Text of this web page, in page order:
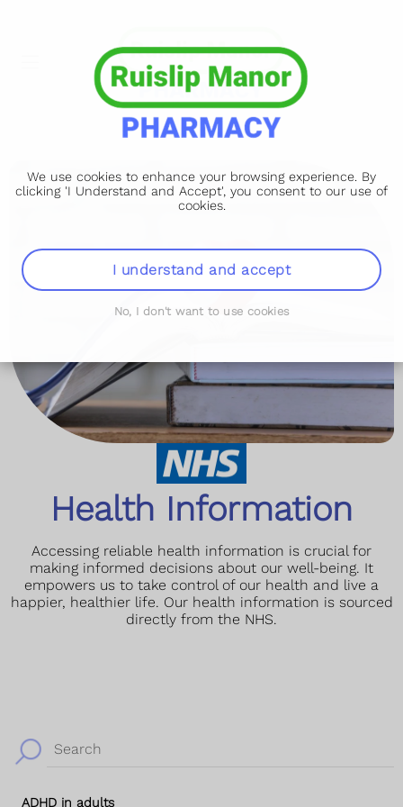
We use cookies to enhance your browsing experience. By
clicking 'I Understand and Accept', you consent to our use of
cookies.
I understand and accept
No, I don't want to use cookies
Health Information
Accessing reliable health information is crucial for
making informed decisions about our well-being. It
empowers us to take control of our health and live a
happier, healthier life. Our health information is sourced
directly from the NHS.
Search
ADHD in adults